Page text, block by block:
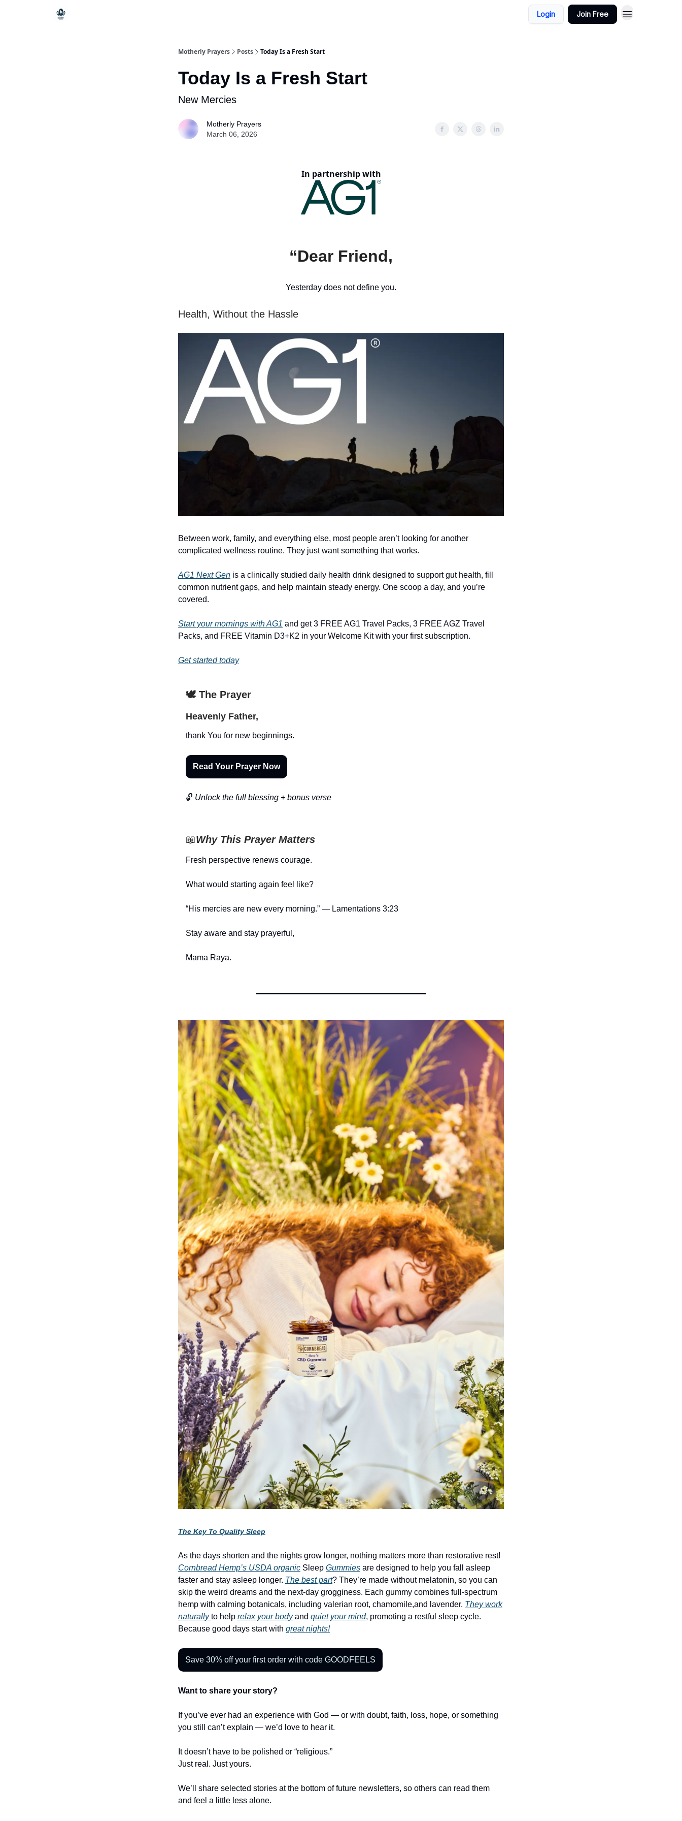
Login Join Free
Motherly Prayers Posts Today Is a Fresh Start
Today Is a Fresh Start
New Mercies
Motherly Prayers
March 06, 2026
In partnership with
“Dear Friend,
Yesterday does not define you.
Health, Without the Hassle
Between work, family, and everything else, most people aren’t looking for another
complicated wellness routine. They just want something that works.
AG1 Next Gen is a clinically studied daily health drink designed to support gut health, fill
common nutrient gaps, and help maintain steady energy. One scoop a day, and you’re
covered.
Start your mornings with AG1 and get 3 FREE AG1 Travel Packs, 3 FREE AGZ Travel
Packs, and FREE Vitamin D3+K2 in your Welcome Kit with your first subscription.
Get started today
🕊️ The Prayer
Heavenly Father,
thank You for new beginnings.
Read Your Prayer Now
🔓 Unlock the full blessing + bonus verse
📖Why This Prayer Matters
Fresh perspective renews courage.
What would starting again feel like?
“His mercies are new every morning.” — Lamentations 3:23
Stay aware and stay prayerful,
Mama Raya.
The Key To Quality Sleep
As the days shorten and the nights grow longer, nothing matters more than restorative rest!
Cornbread Hemp’s USDA organic Sleep Gummies are designed to help you fall asleep
faster and stay asleep longer. The best part? They’re made without melatonin, so you can
skip the weird dreams and the next-day grogginess. Each gummy combines full-spectrum
hemp with calming botanicals, including valerian root, chamomile,and lavender. They work
naturallyto help relax your bodyand quiet your mind, promoting a restful sleep cycle.
Because good days start with great nights!
Save 30% off your first order with code GOODFEELS
Want to share your story?
If you’ve ever had an experience with God — or with doubt, faith, loss, hope, or something
you still can’t explain — we’d love to hear it.
It doesn’t have to be polished or “religious.”
Just real. Just yours.
We’ll share selected stories at the bottom of future newsletters, so others can read them
and feel a little less alone.